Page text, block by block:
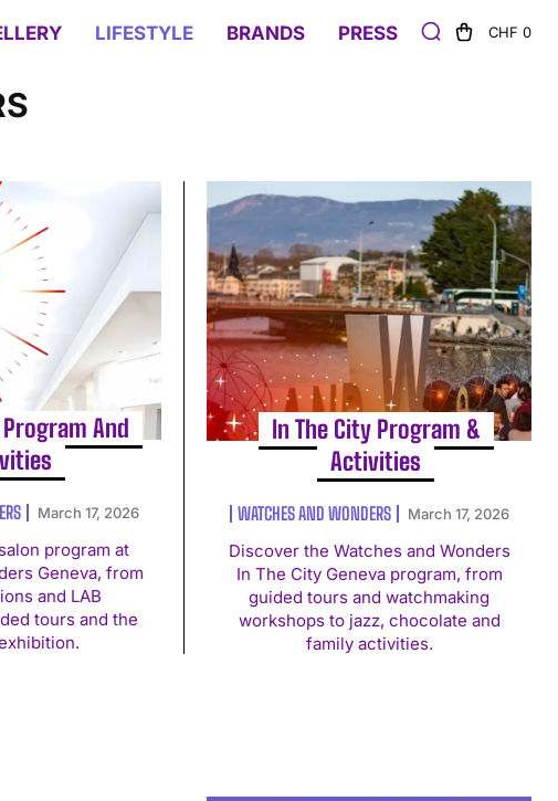
LIFESTYLE BRANDS PRESS CHF 0
And
March 17, 2026
program at
Geneva, from
and LAB
tours and the
In The City Program &
Activities
WATCHES AND WONDERS March 17, 2026
Discover the Watches and Wonders
In The City Geneva program, from
guided tours and watchmaking
workshops to jazz, chocolate and
family activities.